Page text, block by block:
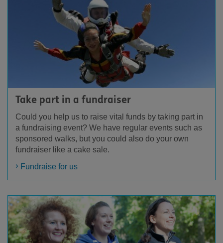
Take part in a fundraiser
Could you help us to raise vital funds by taking part in
a fundraising event? We have regular events such as
sponsored walks, but you could also do your own
fundraiser like a cake sale.
Fundraise for us